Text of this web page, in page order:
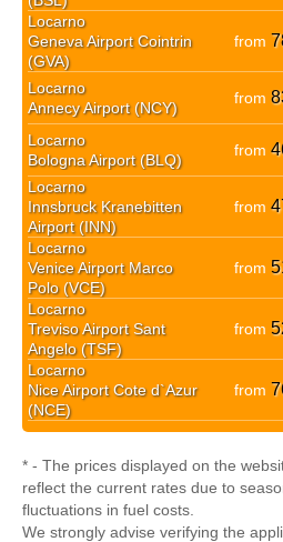
Locarno
Geneva Airport Cointrin
(GVA)
from
Locarno
Annecy Airport (NCY)
from
Locarno
Bologna Airport (BLQ)
from
Locarno
Innsbruck Kranebitten
Airport (INN)
from
Locarno
Venice Airport Marco
Polo (VCE)
from
Locarno
Treviso Airport Sant
Angelo (TSF)
from
Locarno
Nice Airport Cote d`Azur
(NCE)
from
* - The prices displayed on the
reflect the current rates due to
fluctuations in fuel costs.
We strongly advise verifying the